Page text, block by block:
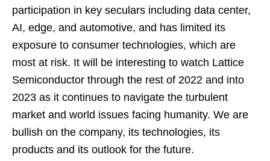
participation in key seculars including data center,
AI, edge, and automotive, and has limited its
exposure to consumer technologies, which are
most at risk. It will be interesting to watch Lattice
Semiconductor through the rest of 2022 and into
2023 as it continues to navigate the turbulent
market and world issues facing humanity. We are
bullish on the company, its technologies, its
products and its outlook for the future.